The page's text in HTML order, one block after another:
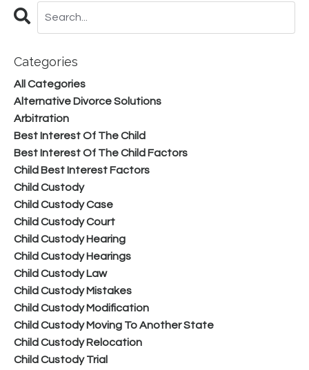
Categories
All Categories
Alternative Divorce Solutions
Arbitration
Best Interest Of The Child
Best Interest Of The Child Factors
Child Best Interest Factors
Child Custody
Child Custody Case
Child Custody Court
Child Custody Hearing
Child Custody Hearings
Child Custody Law
Child Custody Mistakes
Child Custody Modification
Child Custody Moving To Another State
Child Custody Relocation
Child Custody Trial